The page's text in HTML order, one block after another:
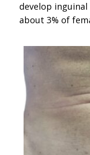
develop
about 3% of